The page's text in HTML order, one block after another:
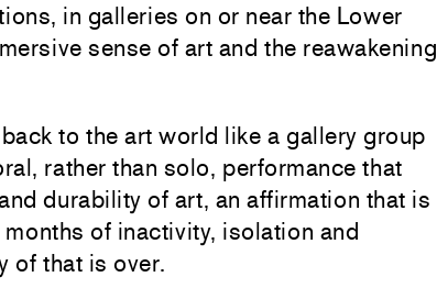
in galleries on or near the Lower
sense of art and the reawakening
to the art world like a gallery group
rather than solo, performance that
durability of art, an affirmation that is
of inactivity, isolation and
of that is over.